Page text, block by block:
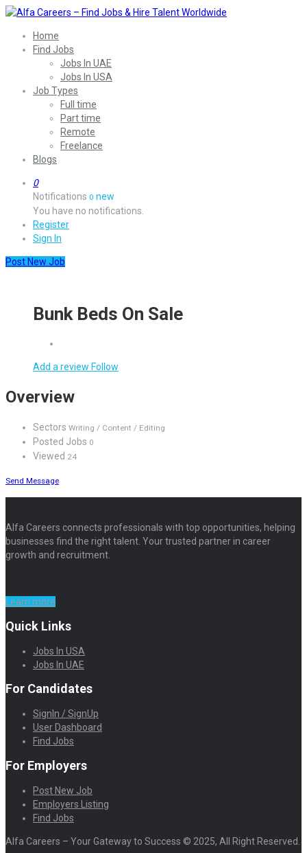
Home
Find Jobs
Jobs In UAE
Jobs In USA
Job Types
Full time
Part time
Remote
Freelance
Blogs
0
Notifications 0 new
You have no notifications.
Register
Sign In
Post New Job
Bunk Beds On Sale
Add a review Follow
Overview
Sectors Writing / Content / Editing
Posted Jobs 0
Viewed 24
Send Message
Alfa Careers connects professionals with top opportunities, helping
businesses find the right talent. Your trusted partner in career
growth and recruitment.
Learn more
Quick Links
Jobs In USA
Jobs In UAE
For Candidates
SignIn / SignUp
User Dashboard
Find Jobs
For Employers
Post New Job
Employers Listing
Find Jobs
Alfa Careers – Your Gateway to Success © 2025, All Right Reserved.